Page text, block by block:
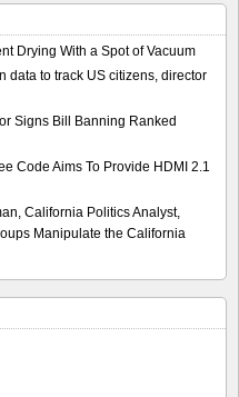
Drying With a Spot of Vacuum
data to track US citizens, director
Signs Bill Banning Ranked
Code Aims To Provide HDMI 2.1
California Politics Analyst,
Manipulate the California